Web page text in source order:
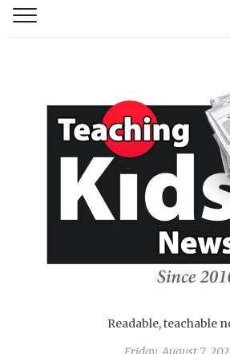
Readable, teachable